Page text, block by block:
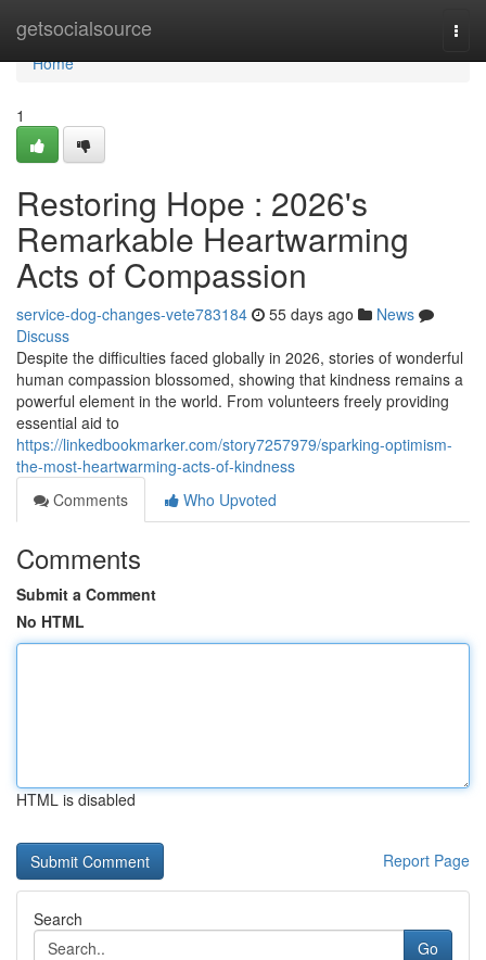
getsocialsource
Home
Home
1
Restoring Hope : 2026's
Remarkable Heartwarming
Acts of Compassion
service-dog-changes-vete783184 55 days ago
News
Discuss
Despite the difficulties faced globally in 2026, stories of wonderful
human compassion blossomed, showing that kindness remains a
powerful element in the world. From volunteers freely providing
essential aid to
https://linkedbookmarker.com/story7257979/sparking-optimism-
the-most-heartwarming-acts-of-kindness
Comments
Who Upvoted
Comments
Submit a Comment
No HTML
HTML is disabled
Report Page
Search
Go